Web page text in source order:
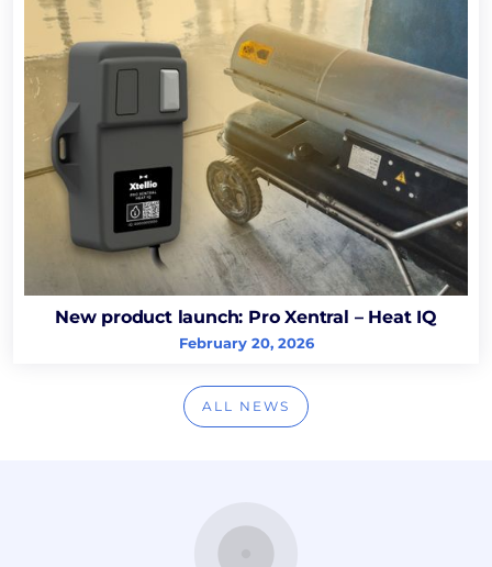
New product launch: Pro Xentral – Heat IQ
February 20, 2026
ALL NEWS